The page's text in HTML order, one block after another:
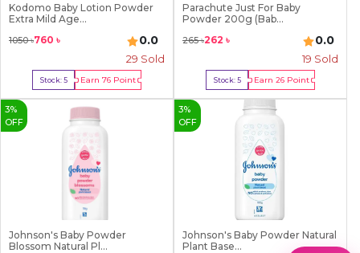
Kodomo Baby Lotion Powder
Extra Mild Age...
1050৳760 ৳ 0.0
29 Sold
Stock:5 Earn76 Point
Buy Now
Parachute Just For Baby
Powder 200g (Bab...
265৳262 ৳ 0.0
19 Sold
Stock:5 Earn26 Point
Buy Now
3%
OFF
Johnson's Baby Powder
Blossom Natural Pl...
3%
OFF
Johnson's Baby Powder Natural
Plant Base...